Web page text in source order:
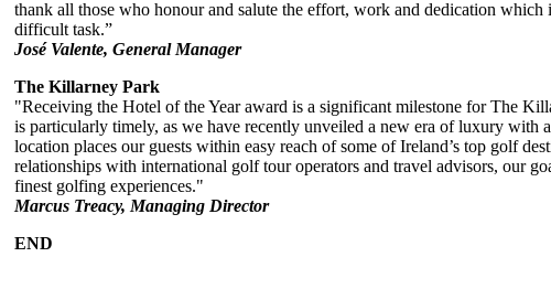
thank all those who honour and salute the effort, work and dedication
difficult task.”
José Valente, General Manager
The Killarney Park
"Receiving the Hotel of the Year award is a significant milestone for The
is particularly timely, as we have recently unveiled a new era of luxury with
location places our guests within easy reach of some of Ireland’s top golf
relationships with international golf tour operators and travel advisors, our
finest golfing experiences."
Marcus Treacy, Managing Director
END